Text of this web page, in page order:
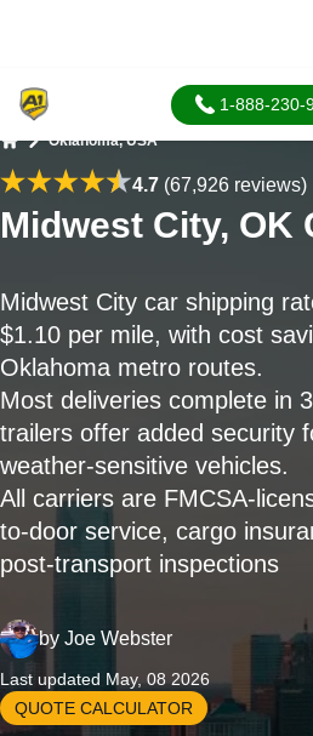
1-888-230-
Oklahoma, USA
4.7(67,926 reviews)
Midwest City, OK
Midwest City car shipping
$1.10 per mile, with cost
Oklahoma metro routes.
Most deliveries complete in
trailers offer added security
weather-sensitive vehicles.
All carriers are FMCSA-
to-door service, cargo
post-transport inspections
by Joe Webster
Last updated May, 08 2026
QUOTE CALCULATOR